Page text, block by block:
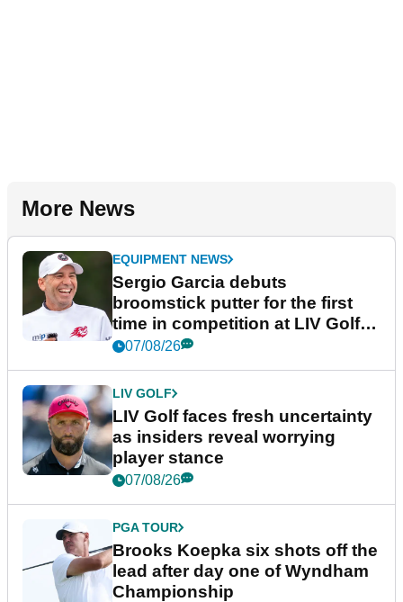
More News
EQUIPMENT NEWS
Sergio Garcia debuts
broomstick putter for the first
time in competition at LIV Golf
New York
07/08/26
LIV GOLF
LIV Golf faces fresh uncertainty
as insiders reveal worrying
player stance
07/08/26
PGA TOUR
Brooks Koepka six shots off the
lead after day one of Wyndham
Championship